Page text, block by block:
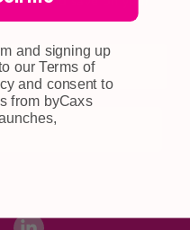
and signing up
our Terms of
and consent to
from byCaxs